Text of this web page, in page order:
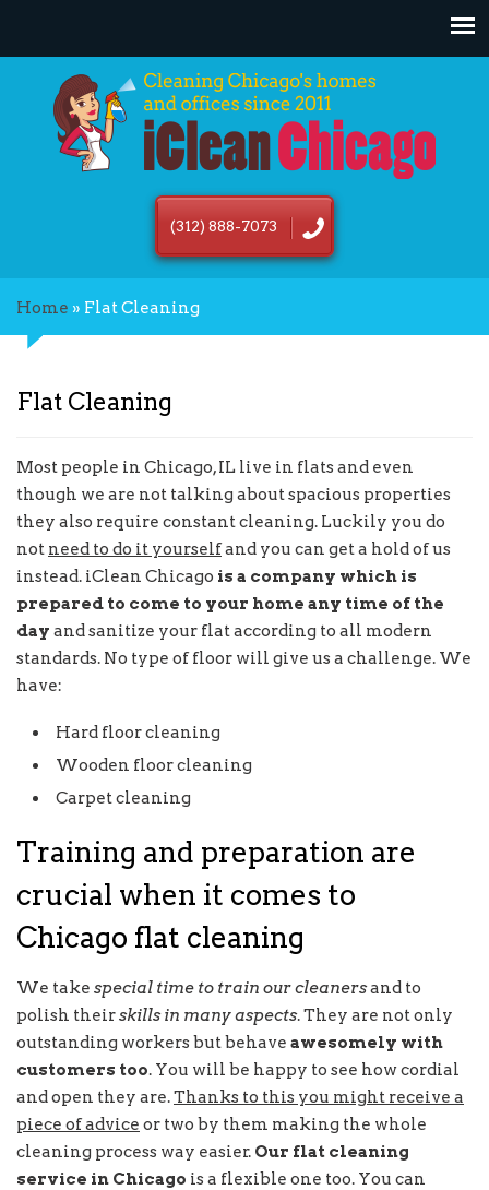
(312) 888-7073
Home » Flat Cleaning
Flat Cleaning
Most people in Chicago, IL live in flats and even
though we are not talking about spacious properties
they also require constant cleaning. Luckily you do
not need to do it yourselfand you can get a hold of us
instead. iClean Chicago is a company which is
prepared to come to your home any time of the
day and sanitize your flat according to all modern
standards. No type of floor will give us a challenge. We
have:
Hard floor cleaning
Wooden floor cleaning
Carpet cleaning
Training and preparation are
crucial when it comes to
Chicago flat cleaning
We take special time to train our cleanersand to
polish theirskills in many aspects. They are not only
outstanding workers but behave awesomely with
customers too. You will be happy to see how cordial
and open they are.Thanks to this you might receive a
piece of advice or two by them making the whole
cleaning process way easier. Our flat cleaning
service in Chicago is a flexible one too. You can